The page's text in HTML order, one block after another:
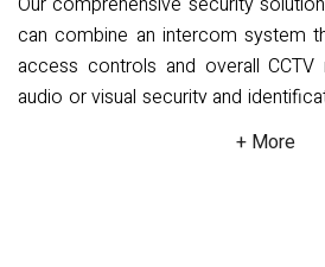
quality capture. With all smart
object removal, and line crossing,
counting, and automatic number
All you need is a good internet
awareness of your home or
can combine an intercom system
access controls and overall
audio or visual security and
extra layer of privacy during